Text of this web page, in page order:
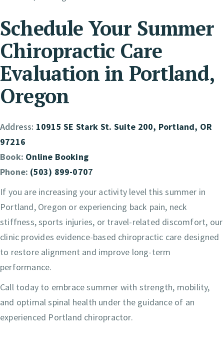
Schedule Your Summer
Chiropractic Care
Evaluation in Portland,
Oregon
Address: 10915 SE Stark St. Suite 200, Portland, OR
97216
Book: Online Booking
Phone: (503) 899-0707
If you are increasing your activity level this summer in
Portland, Oregon or experiencing back pain, neck
stiffness, sports injuries, or travel-related discomfort, our
clinic provides evidence-based chiropractic care designed
to restore alignment and improve long-term
performance.
Call today to embrace summer with strength, mobility,
and optimal spinal health under the guidance of an
experienced Portland chiropractor.